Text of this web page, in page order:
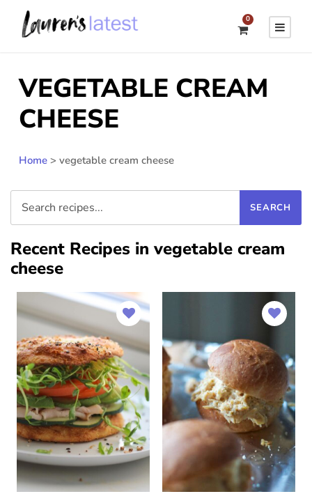
0
VEGETABLE CREAM
CHEESE
Home > vegetable cream cheese
Recent Recipes in vegetable cream
cheese